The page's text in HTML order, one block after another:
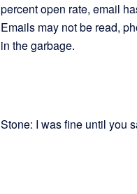
percent open rate, email
Emails may not be read,
in the garbage.
Stone: I was fine until you